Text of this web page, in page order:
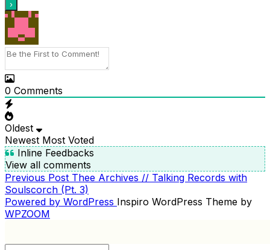
0 Comments
Oldest
Newest Most Voted
Inline Feedbacks
View all comments
POST
NAVIGATION
Previous
Post
Previous Post Thee Archives // Talking Records with
Soulscorch (Pt. 3)
Powered by WordPress Inspiro WordPress Theme by
WPZOOM